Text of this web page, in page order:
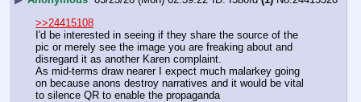
>>24415108
I'd be interested in seeing if they share the source of the
pic or merely see the image you are freaking about and
disregard it as another Karen complaint.
As mid-terms draw nearer I expect much malarkey going
on because anons destroy narratives and it would be vital
to silence QR to enable the propaganda